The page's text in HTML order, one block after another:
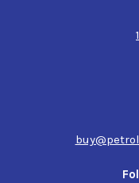
minimize the
and extends service
Balanced additive
performance in
water separability,